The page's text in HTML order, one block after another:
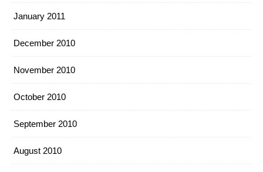
January 2011
December 2010
November 2010
October 2010
September 2010
August 2010